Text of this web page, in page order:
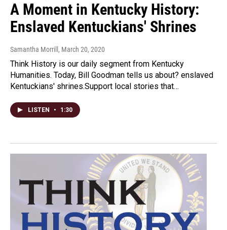
A Moment in Kentucky History:
Enslaved Kentuckians' Shrines
Samantha Morrill , March 20, 2020
Think History is our daily segment from Kentucky
Humanities. Today, Bill Goodman tells us about? enslaved
Kentuckians' shrines.Support local stories that…
LISTEN • 1:30